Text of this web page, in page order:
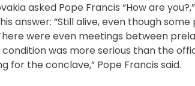
asked Pope Francis “How are
answer: “Still alive, even though some
were even meetings between
was more serious than the
for the conclave,” Pope Francis said.